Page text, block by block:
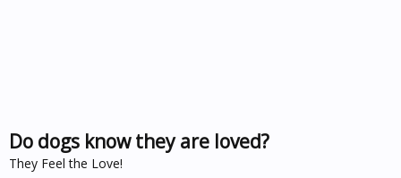
Do dogs know they are loved?
They Feel the Love!